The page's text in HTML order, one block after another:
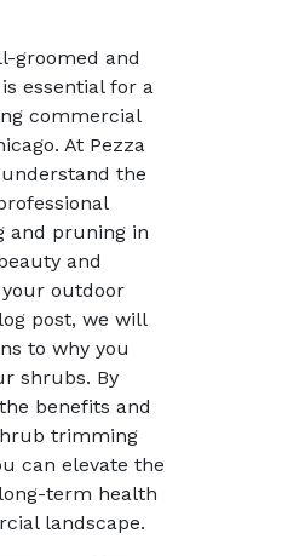
groomed and
essential for a
commercial
At Pezza
the
and pruning in
and
outdoor
post, we will
to why you
shrubs. By
benefits and
trimming
can elevate the
term health
landscape.